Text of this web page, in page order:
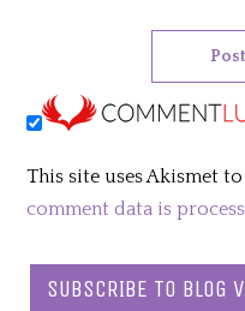
This site uses Akismet
comment data is
SUBSCRIBE TO BLOG